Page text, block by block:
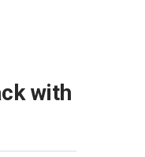
with